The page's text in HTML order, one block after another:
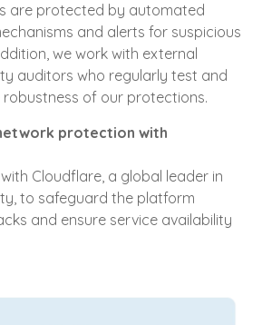
are protected by automated
and alerts for suspicious
we work with external
auditors who regularly test and
of our protections.
protection with
Cloudflare, a global leader in
to safeguard the platform
and ensure service availability